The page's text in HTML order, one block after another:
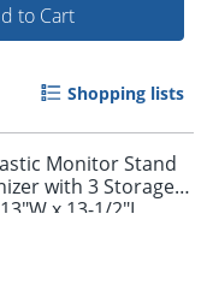
5pm and get it
to Cart
Shopping lists
Monitor Stand
with 3 Storage
x 13-1/2"L,